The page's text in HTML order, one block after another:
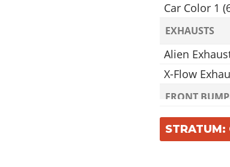
Car Color 1
EXHAUSTS
Alien
X-Flow
FRONT
Alien Front
X-Flow
STRATUM: